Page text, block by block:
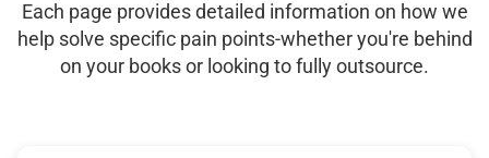
Each page provides detailed information on how we
help solve specific pain points-whether you're behind
on your books or looking to fully outsource.